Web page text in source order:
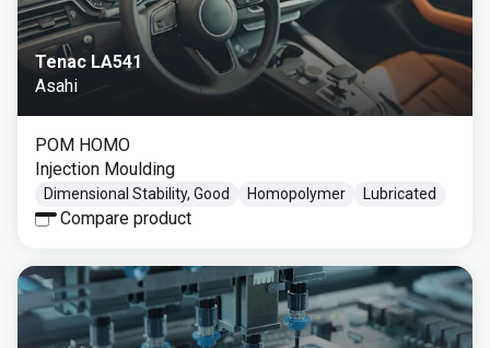
Tenac LA541
Asahi
POM HOMO
Injection Moulding
Dimensional Stability, Good Homopolymer Lubricated
Compare product